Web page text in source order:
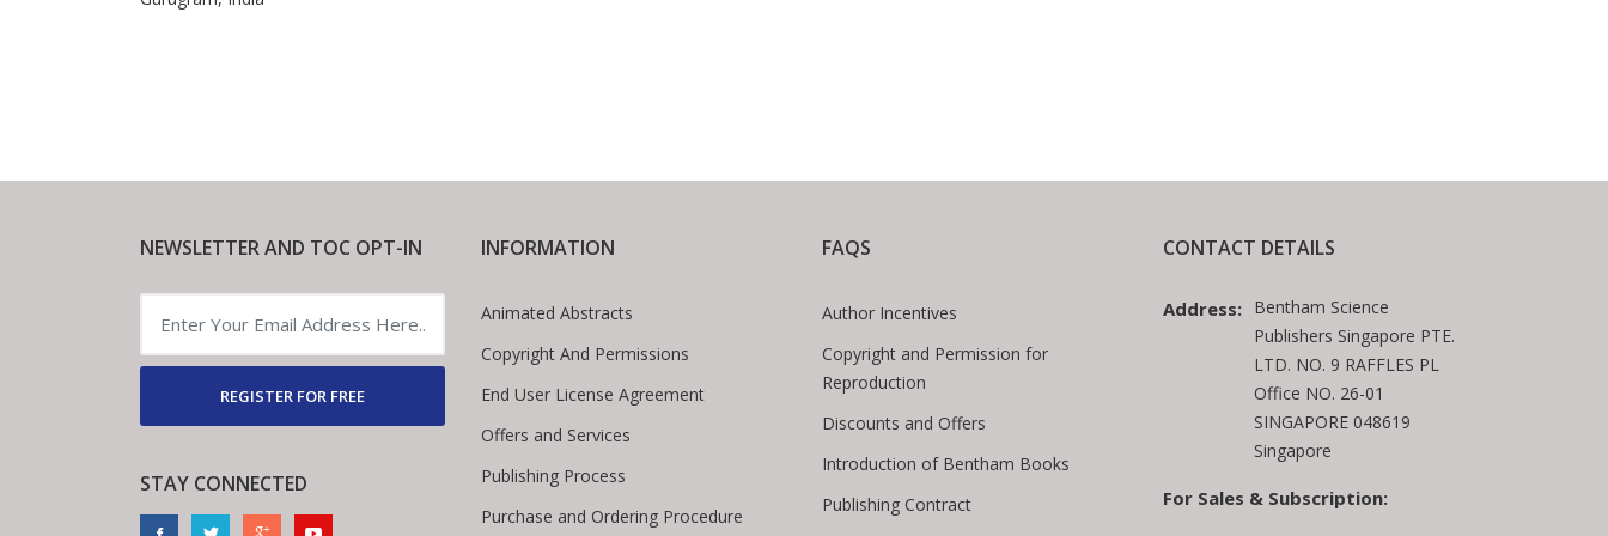
NEWSLETTER AND TOC OPT-IN
REGISTER FOR FREE
STAY CONNECTED
INFORMATION
Animated Abstracts
Copyright And Permissions
End User License Agreement
Offers and Services
Publishing Process
Purchase and Ordering Procedure
FAQS
Author Incentives
Copyright and Permission for
Reproduction
Discounts and Offers
Introduction of Bentham Books
Publishing Contract
CONTACT DETAILS
Address: Bentham Science
Publishers Singapore PTE.
LTD. NO. 9 RAFFLES PL
Office NO. 26-01
SINGAPORE 048619
Singapore
For Sales & Subscription: